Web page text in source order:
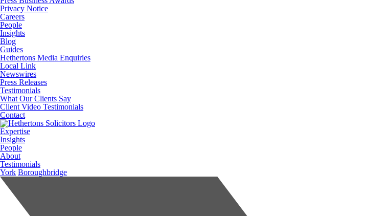
Privacy Notice
Careers
People
Insights
Blog
Guides
Hethertons Media Enquiries
Local Link
Newswires
Press Releases
Testimonials
What Our Clients Say
Client Video Testimonials
Contact
Expertise
Insights
People
About
Testimonials
York Boroughbridge